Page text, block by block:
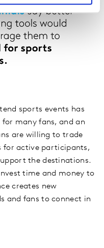
sports events has
many fans, and an
are willing to trade
for active participants,
the destinations.
time and money to
creates new
and fans to connect in